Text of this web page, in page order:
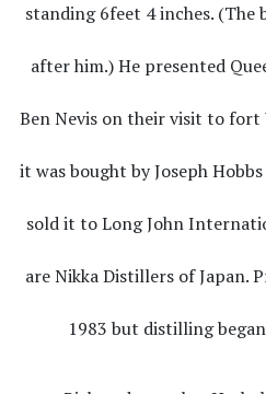
standing 6feet 4 inches. (The
after him.) He presented
Ben Nevis on their visit to
it was bought by Joseph
sold it to Long John
are Nikka Distillers of Japan.
1983 but distilling